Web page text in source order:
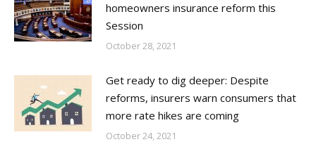
homeowners insurance reform this
Session
October 28, 2021
Get ready to dig deeper: Despite
reforms, insurers warn consumers that
more rate hikes are coming
October 24, 2021